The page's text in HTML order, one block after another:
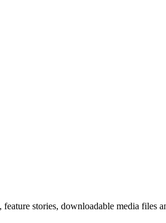
stories, downloadable media files